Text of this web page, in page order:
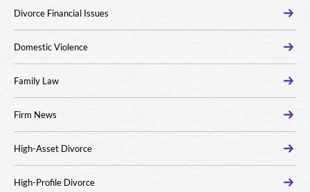
Divorce Financial Issues
Domestic Violence
Family Law
Firm News
High-Asset Divorce
High-Profile Divorce